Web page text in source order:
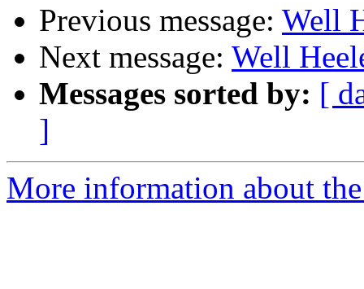
Previous message: Well
Next message: Well
Messages sorted by: [
]
More information about